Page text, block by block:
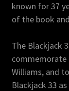
known for 37
of the book
The Blackjack
commemorate
Williams, and
Blackjack 33